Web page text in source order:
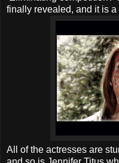
finally revealed, and it is
All of the actresses are